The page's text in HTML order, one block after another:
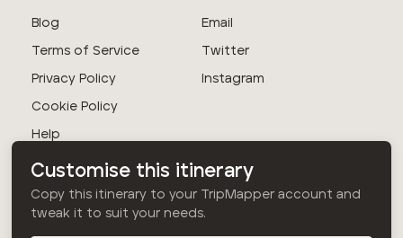
Customise this itinerary
Copy this itinerary to your TripMapper account and
tweak it to suit your needs.
Blog
Terms of Service
Privacy Policy
Cookie Policy
Help
Email
Twitter
Instagram
2026. All rights
reserved.